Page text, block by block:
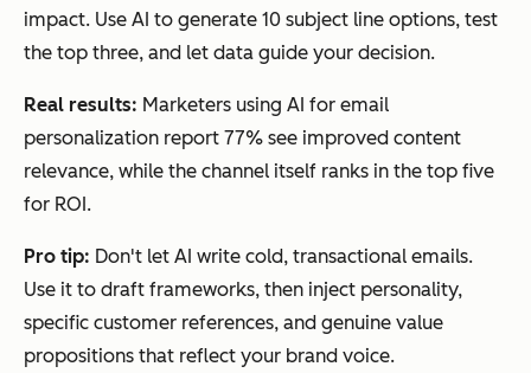
impact. Use AI to generate 10 subject line options, test
the top three, and let data guide your decision.
Real results: Marketers using AI for email
personalization report 77% see improved content
relevance, while the channel itself ranks in the top five
for ROI.
Pro tip: Don't let AI write cold, transactional emails.
Use it to draft frameworks, then inject personality,
specific customer references, and genuine value
propositions that reflect your brand voice.